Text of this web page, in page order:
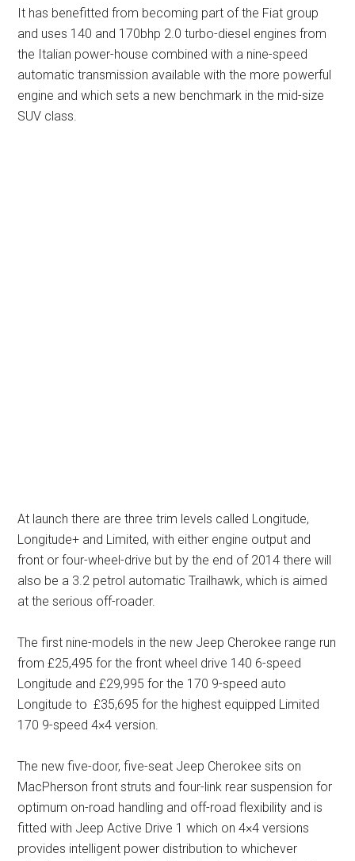
It has benefitted from becoming part of the Fiat group
and uses 140 and 170bhp 2.0 turbo-diesel engines from
the Italian power-house combined with a nine-speed
automatic transmission available with the more powerful
engine and which sets a new benchmark in the mid-size
SUV class.
At launch there are three trim levels called Longitude,
Longitude+ and Limited, with either engine output and
front or four-wheel-drive but by the end of 2014 there will
also be a 3.2 petrol automatic Trailhawk, which is aimed
at the serious off-roader.
The first nine-models in the new Jeep Cherokee range run
from £25,495 for the front wheel drive 140 6-speed
Longitude and £29,995 for the 170 9-speed auto
Longitude to £35,695 for the highest equipped Limited
170 9-speed 4×4 version.
The new five-door, five-seat Jeep Cherokee sits on
MacPherson front struts and four-link rear suspension for
optimum on-road handling and off-road flexibility and is
fitted with Jeep Active Drive 1 which on 4×4 versions
provides intelligent power distribution to whichever